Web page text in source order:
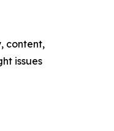
content,
issues